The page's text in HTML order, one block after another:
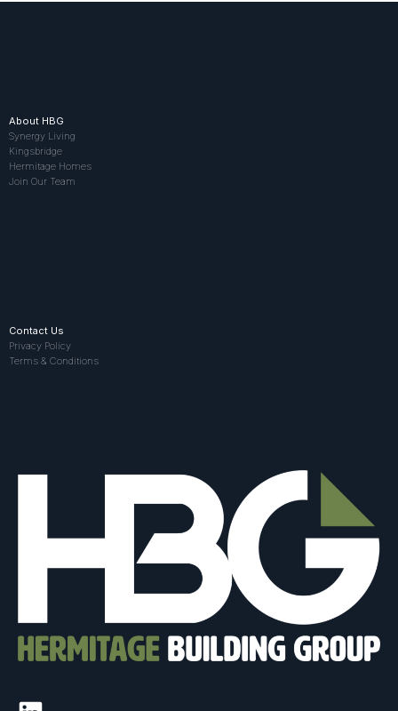
About HBG
Synergy Living
Kingsbridge
Hermitage Homes
Join Our Team
Contact Us
Privacy Policy
Terms & Conditions